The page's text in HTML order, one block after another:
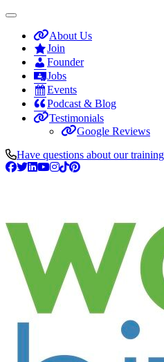
About Us
Join
Founder
Jobs
Events
Podcast & Blog
Testimonials
Google Reviews
Have questions about our